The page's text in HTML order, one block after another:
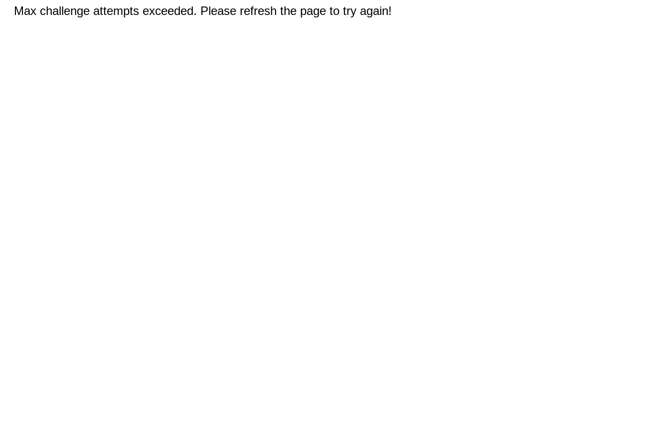
Max challenge attempts exceeded. Please refresh the page to try again!